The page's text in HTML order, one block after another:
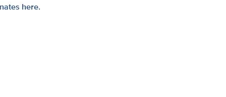
here.